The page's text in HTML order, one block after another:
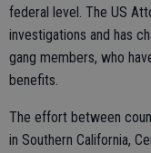
federal level. The US
investigations and has
gang members, who
benefits.
The effort between
in Southern California,